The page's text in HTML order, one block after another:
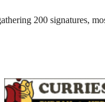
200 signatures,